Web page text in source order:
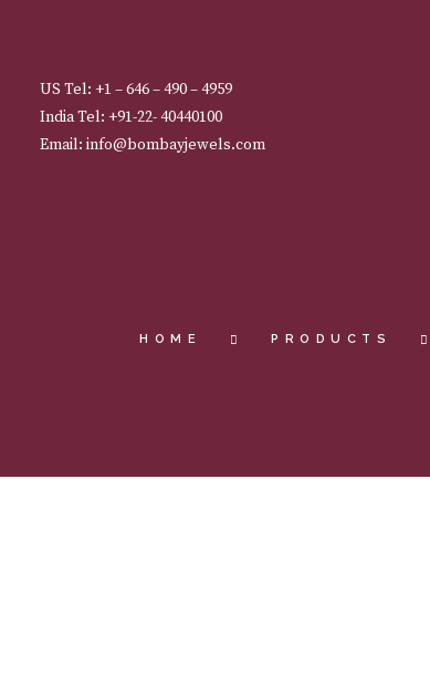
US Tel: +1 – 646 – 490 – 4959
India Tel: +91-22- 40440100
Email: info@bombayjewels.com
HOME PRODUCTS